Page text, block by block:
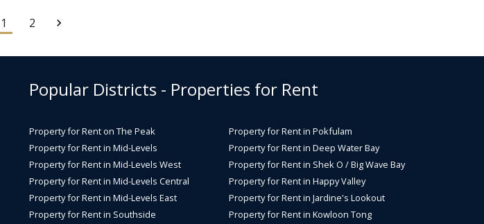
1 2
Popular Districts - Properties for Rent
Property for Rent on The Peak
Property for Rent in Mid-Levels
Property for Rent in Mid-Levels West
Property for Rent in Mid-Levels Central
Property for Rent in Mid-Levels East
Property for Rent in Southside
Property for Rent in Pokfulam
Property for Rent in Deep Water Bay
Property for Rent in Shek O / Big Wave Bay
Property for Rent in Happy Valley
Property for Rent in Jardine's Lookout
Property for Rent in Kowloon Tong